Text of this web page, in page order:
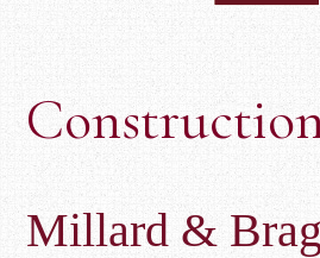
Millard &